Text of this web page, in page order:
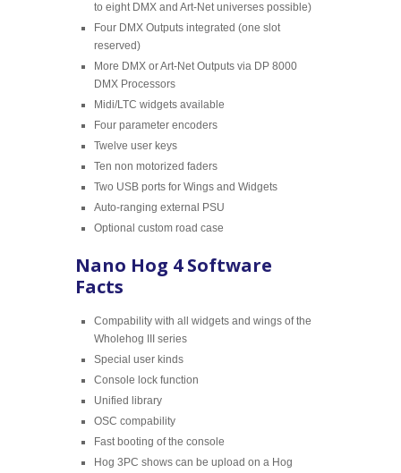
to eight DMX and Art-Net universes possible)
Four DMX Outputs integrated (one slot
reserved)
More DMX or Art-Net Outputs via DP 8000
DMX Processors
Midi/LTC widgets available
Four parameter encoders
Twelve user keys
Ten non motorized faders
Two USB ports for Wings and Widgets
Auto-ranging external PSU
Optional custom road case
Nano Hog 4 Software
Facts
Compability with all widgets and wings of the
Wholehog III series
Special user kinds
Console lock function
Unified library
OSC compability
Fast booting of the console
Hog 3PC shows can be upload on a Hog